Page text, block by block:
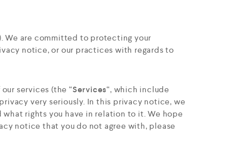
We are committed to protecting your
notice, or our practices with regards to
services (the “Services“, which include
very seriously. In this privacy notice, we
rights you have in relation to it. We hope
notice that you do not agree with, please